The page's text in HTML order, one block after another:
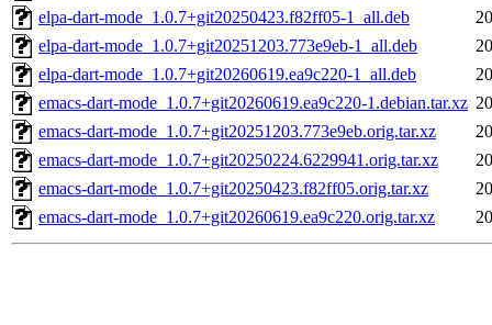
elpa-dart-mode_1.0.7+git20250423.f82ff05-1_all.deb
elpa-dart-mode_1.0.7+git20251203.773e9eb-1_all.deb
elpa-dart-mode_1.0.7+git20260619.ea9c220-1_all.deb
emacs-dart-mode_1.0.7+git20260619.ea9c220-1.debian.tar.xz
emacs-dart-mode_1.0.7+git20251203.773e9eb.orig.tar.xz
emacs-dart-mode_1.0.7+git20250224.6229941.orig.tar.xz
emacs-dart-mode_1.0.7+git20250423.f82ff05.orig.tar.xz
emacs-dart-mode_1.0.7+git20260619.ea9c220.orig.tar.xz